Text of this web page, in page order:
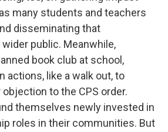
many students and teachers
disseminating that
public. Meanwhile,
book club at school,
actions, like a walk out, to
to the CPS order.
themselves newly invested in
roles in their communities. But